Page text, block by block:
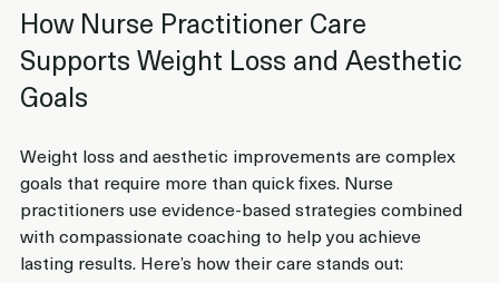
How Nurse Practitioner Care
Supports Weight Loss and Aesthetic
Goals
Weight loss and aesthetic improvements are complex
goals that require more than quick fixes. Nurse
practitioners use evidence-based strategies combined
with compassionate coaching to help you achieve
lasting results. Here’s how their care stands out: